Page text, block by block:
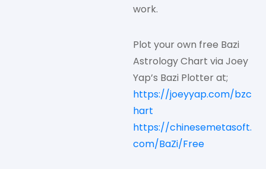
work.
Plot your own free Bazi
Astrology Chart via Joey
Yap’s Bazi Plotter at;
https://joeyyap.com/bzc
hart
https://chinesemetasoft.
com/BaZi/Free